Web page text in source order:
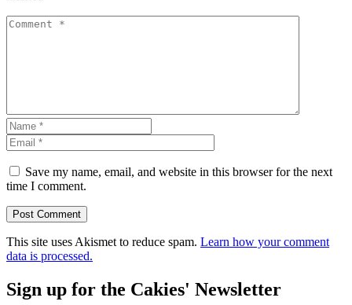
Save my name, email, and website in this browser for the next
time I comment.
This site uses Akismet to reduce spam. Learn how your comment
data is processed.
Sign up for the Cakies' Newsletter